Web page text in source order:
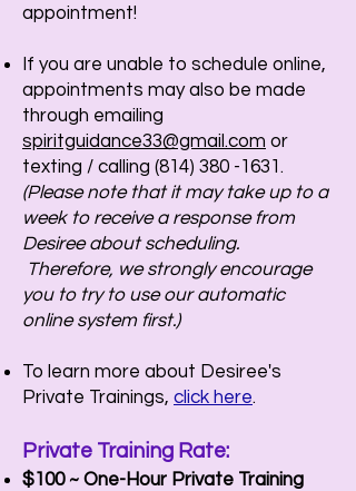
appointment!
If you are unable to schedule online,
appointments may also be made
through emailing
spiritguidance33@gmail.com or
texting / calling (814) 380 -1631 .
(Please note that it may take up to a
week to receive a response from
Desiree about scheduling.
Therefore, we strongly encourage
you to try to use our automatic
online system first.)
To learn more about Desiree's
Private Trainings, click here.
Private Training Rate:
$100 ~ One-Hour Private Training